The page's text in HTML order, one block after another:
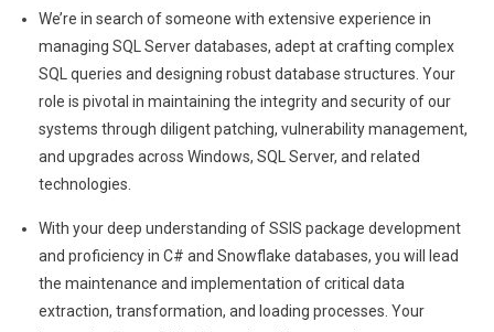
We’re in search of someone with extensive experience in
managing SQL Server databases, adept at crafting complex
SQL queries and designing robust database structures. Your
role is pivotal in maintaining the integrity and security of our
systems through diligent patching, vulnerability management,
and upgrades across Windows, SQL Server, and related
technologies.
With your deep understanding of SSIS package development
and proficiency in C# and Snowflake databases, you will lead
the maintenance and implementation of critical data
extraction, transformation, and loading processes. Your